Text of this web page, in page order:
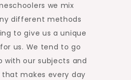
we mix
different methods
to give us a unique
us. We tend to go
with our subjects and
makes every day